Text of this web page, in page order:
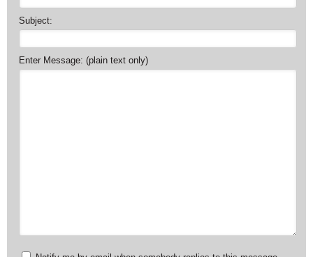
Subject:
Enter Message: (plain text only)